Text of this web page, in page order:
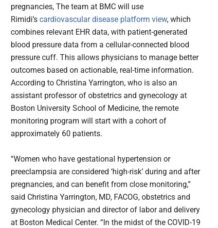
pregnancies, The team at BMC will use
Rimidi’scardiovascular disease platform view, which
combines relevant EHR data, with patient-generated
blood pressure data from a cellular-connected blood
pressure cuff. This allows physicians to manage better
outcomes based on actionable, real-time information.
According to Christina Yarrington, who is also an
assistant professor of obstetrics and gynecology at
Boston University School of Medicine, the remote
monitoring program will start with a cohort of
approximately 60 patients.
“Women who have gestational hypertension or
preeclampsia are considered ‘high-risk’ during and after
pregnancies, and can benefit from close monitoring,”
said Christina Yarrington, MD, FACOG, obstetrics and
gynecology physician and director of labor and delivery
at Boston Medical Center. “In the midst of the COVID-19